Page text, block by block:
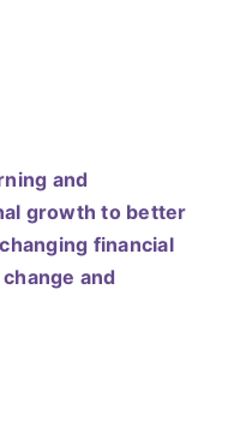
and
growth to better
financial
and